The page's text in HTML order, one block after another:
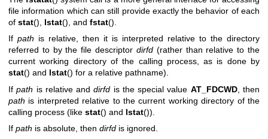
file information which can still provide exactly the behavior of each
of stat(), lstat(), and fstat().
If path is relative, then it is interpreted relative to the directory
referred to by the file descriptor dirfd(rather than relative to the
current working directory of the calling process, as is done by
stat() and lstat() for a relative pathname).
Ifpath is relative anddirfd is the special value AT_FDCWD, then
path is interpreted relative to the current working directory of the
calling process (like stat() and lstat()).
If path is absolute, then dirfd is ignored.